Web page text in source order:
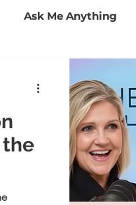
Ask Me Anything
Business
the